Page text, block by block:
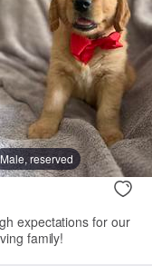
Male, reserved
expectations for our
family!